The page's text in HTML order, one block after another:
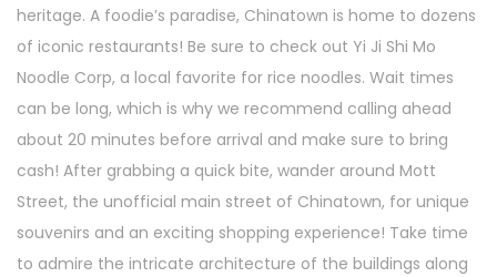
heritage. A foodie’s paradise, Chinatown is home to dozens
of iconic restaurants! Be sure to check out Yi Ji Shi Mo
Noodle Corp, a local favorite for rice noodles. Wait times
can be long, which is why we recommend calling ahead
about 20 minutes before arrival and make sure to bring
cash! After grabbing a quick bite, wander around Mott
Street, the unofficial main street of Chinatown, for unique
souvenirs and an exciting shopping experience! Take time
to admire the intricate architecture of the buildings along